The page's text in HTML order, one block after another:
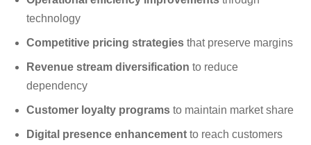
technology
Competitive pricing strategies that preserve margins
Revenue stream diversification to reduce
dependency
Customer loyalty programs to maintain market share
Digital presence enhancement to reach customers